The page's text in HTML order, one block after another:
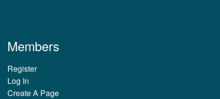
Members
Register
Log In
Create A Page